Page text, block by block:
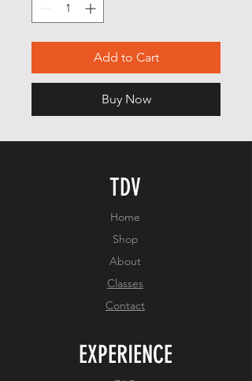
Add to Cart
Buy Now
TDV
Home
Shop
About
Classes
Contact
EXPERIENCE